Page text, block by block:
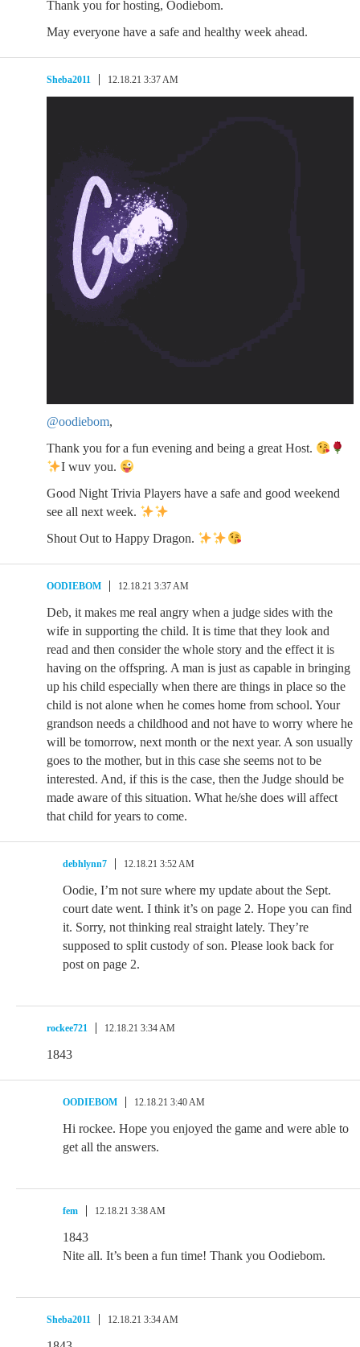
Thank you for hosting, Oodiebom.
May everyone have a safe and healthy week ahead.
Sheba2011 12.18.21 3:37 AM
@oodiebom,
Thank you for a fun evening and being a great Host.
I wuv you.
Good Night Trivia Players have a safe and good weekend
see all next week.
Shout Out to Happy Dragon.
OODIEBOM 12.18.21 3:37 AM
Deb, it makes me real angry when a judge sides with the
wife in supporting the child. It is time that they look and
read and then consider the whole story and the effect it is
having on the offspring. A man is just as capable in bringing
up his child especially when there are things in place so the
child is not alone when he comes home from school. Your
grandson needs a childhood and not have to worry where he
will be tomorrow, next month or the next year. A son usually
goes to the mother, but in this case she seems not to be
interested. And, if this is the case, then the Judge should be
made aware of this situation. What he/she does will affect
that child for years to come.
debhlynn7 12.18.21 3:52 AM
Oodie, I’m not sure where my update about the Sept.
court date went. I think it’s on page 2. Hope you can find
it. Sorry, not thinking real straight lately. They’re
supposed to split custody of son. Please look back for
post on page 2.
rockee721 12.18.21 3:34 AM
1843
OODIEBOM 12.18.21 3:40 AM
Hi rockee. Hope you enjoyed the game and were able to
get all the answers.
fem 12.18.21 3:38 AM
1843
Nite all. It’s been a fun time! Thank you Oodiebom.
Sheba2011 12.18.21 3:34 AM